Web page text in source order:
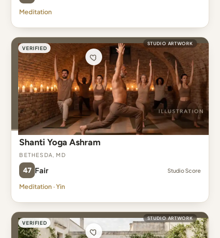
Meditation
VERIFIED
STUDIO ARTWORK
Shanti Yoga Ashram
Bethesda, MD
47 Fair Studio Score
Meditation · Yin
VERIFIED
STUDIO ARTWORK